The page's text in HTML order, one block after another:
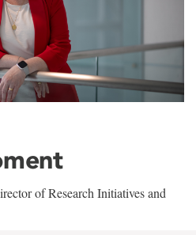
of Research Initiatives and